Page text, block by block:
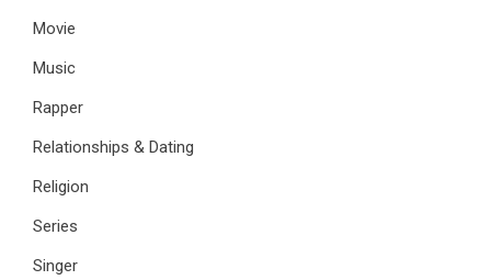
Movie
Music
Rapper
Relationships & Dating
Religion
Series
Singer